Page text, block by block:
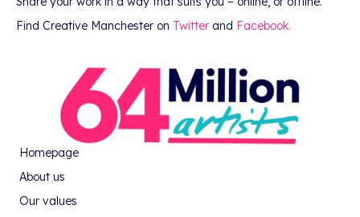
Find Creative Manchester on Twitter and Facebook.
Homepage
About us
Our values